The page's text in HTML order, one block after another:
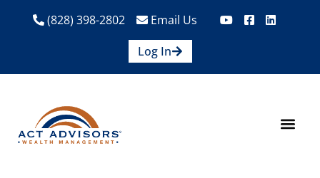
(828) 398-2802
Email Us
Log In